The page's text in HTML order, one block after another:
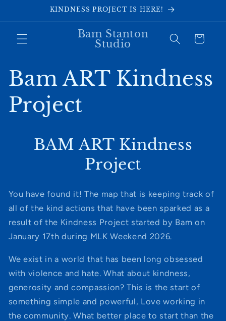
KINDNESS PROJECT IS HERE!
Bam Stanton
Studio
Cart
Bam ART Kindness
Project
BAM ART Kindness
Project
You have found it! The map that is keeping track of
all of the kind actions that have been sparked as a
result of the Kindness Project started by Bam on
January 17th during MLK Weekend 2026.
We exist in a world that has been long obsessed
with violence and hate. What about kindness,
generosity and compassion? This is the start of
something simple and powerful, Love working in
the community. What better place to start than the